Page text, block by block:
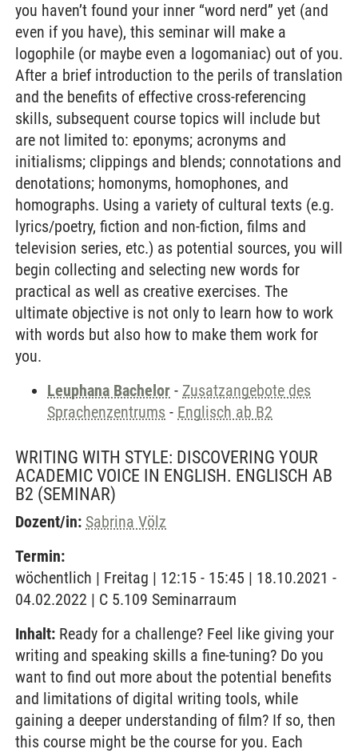
you haven’t found your inner “word nerd” yet (and
even if you have), this seminar will make a
logophile (or maybe even a logomaniac) out of you.
After a brief introduction to the perils of translation
and the benefits of effective cross-referencing
skills, subsequent course topics will include but
are not limited to: eponyms; acronyms and
initialisms; clippings and blends; connotations and
denotations; homonyms, homophones, and
homographs. Using a variety of cultural texts (e.g.
lyrics/poetry, fiction and non-fiction, films and
television series, etc.) as potential sources, you will
begin collecting and selecting new words for
practical as well as creative exercises. The
ultimate objective is not only to learn how to work
with words but also how to make them work for
you.
Leuphana Bachelor - Zusatzangebote des
Sprachenzentrums - Englisch ab B2
WRITING WITH STYLE: DISCOVERING YOUR
ACADEMIC VOICE IN ENGLISH. ENGLISCH AB
B2 (SEMINAR)
Dozent/in: Sabrina Völz
Termin:
wöchentlich | Freitag | 12:15 - 15:45 | 18.10.2021 -
04.02.2022 | C 5.109 Seminarraum
Inhalt: Ready for a challenge? Feel like giving your
writing and speaking skills a fine-tuning? Do you
want to find out more about the potential benefits
and limitations of digital writing tools, while
gaining a deeper understanding of film? If so, then
this course might be the course for you. Each